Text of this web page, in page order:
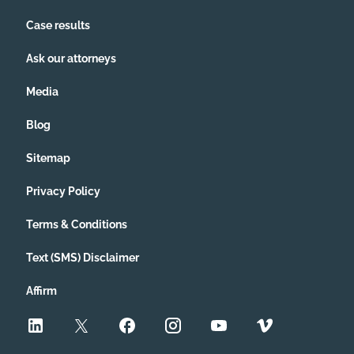
Case results
Ask our attorneys
Media
Blog
Sitemap
Privacy Policy
Terms & Conditions
Text (SMS) Disclaimer
Affirm